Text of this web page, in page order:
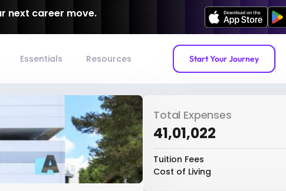
next career move.
Essentials Resources Start Your Journey
Total Expenses
₹41,01,022
Tuition Fees
Cost of Living